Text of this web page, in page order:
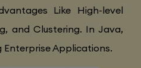
Like High-level
and Clustering. In Java,
Enterprise Applications.